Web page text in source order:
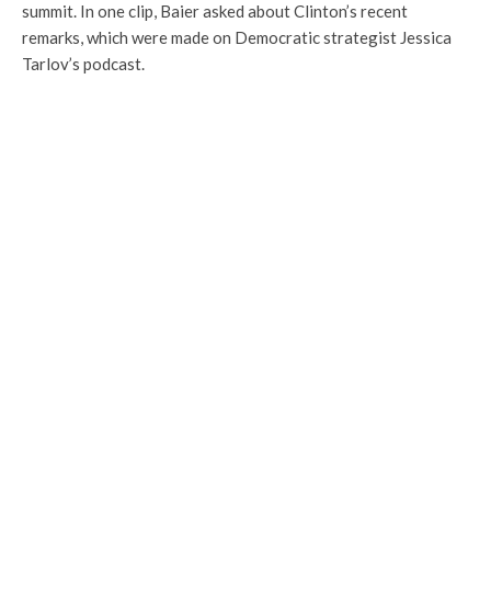
summit. In one clip, Baier asked about Clinton’s recent
remarks, which were made on Democratic strategist Jessica
Tarlov’s podcast.